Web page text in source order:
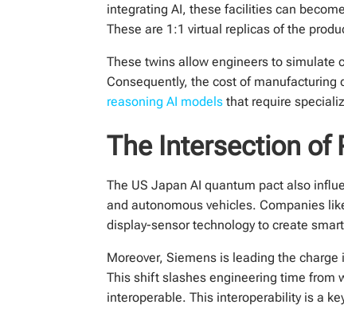
integrating AI, these facilities can
These are 1:1 virtual replicas of the
These twins allow engineers to simulate
Consequently, the cost of
reasoning AI models that require
The Intersection of
The US Japan AI quantum pact also
and autonomous vehicles. Companies
display-sensor technology to create
Moreover, Siemens is leading the
This shift slashes engineering time from
interoperable. This interoperability is a